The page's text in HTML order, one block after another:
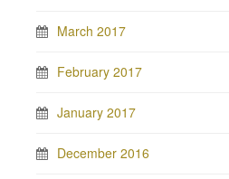
March 2017
February 2017
January 2017
December 2016